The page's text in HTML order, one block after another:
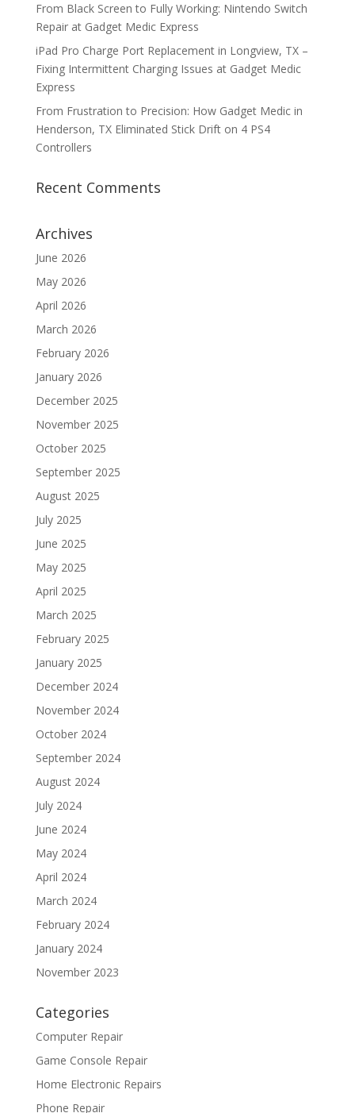
From Black Screen to Fully Working: Nintendo Switch
Repair at Gadget Medic Express
iPad Pro Charge Port Replacement in Longview, TX –
Fixing Intermittent Charging Issues at Gadget Medic
Express
From Frustration to Precision: How Gadget Medic in
Henderson, TX Eliminated Stick Drift on 4 PS4
Controllers
Recent Comments
Archives
June 2026
May 2026
April 2026
March 2026
February 2026
January 2026
December 2025
November 2025
October 2025
September 2025
August 2025
July 2025
June 2025
May 2025
April 2025
March 2025
February 2025
January 2025
December 2024
November 2024
October 2024
September 2024
August 2024
July 2024
June 2024
May 2024
April 2024
March 2024
February 2024
January 2024
November 2023
Categories
Computer Repair
Game Console Repair
Home Electronic Repairs
Phone Repair